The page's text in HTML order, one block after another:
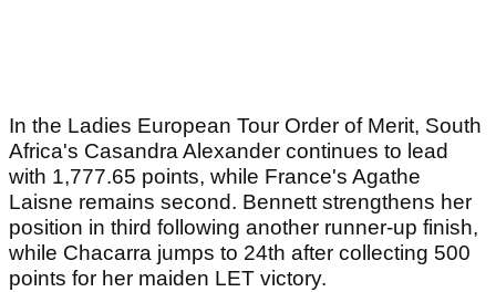
In the Ladies European Tour Order of Merit, South
Africa's Casandra Alexander continues to lead
with 1,777.65 points, while France's Agathe
Laisne remains second. Bennett strengthens her
position in third following another runner-up finish,
while Chacarra jumps to 24th after collecting 500
points for her maiden LET victory.